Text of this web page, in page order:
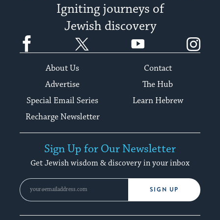
Igniting journeys of
Jewish discovery
Facebook YouTube
About Us
Contact
Advertise
The Hub
Special Email Series
Learn Hebrew
Recharge Newsletter
Sign Up for Our Newsletter
Get Jewish wisdom & discovery in your inbox
SIGN UP